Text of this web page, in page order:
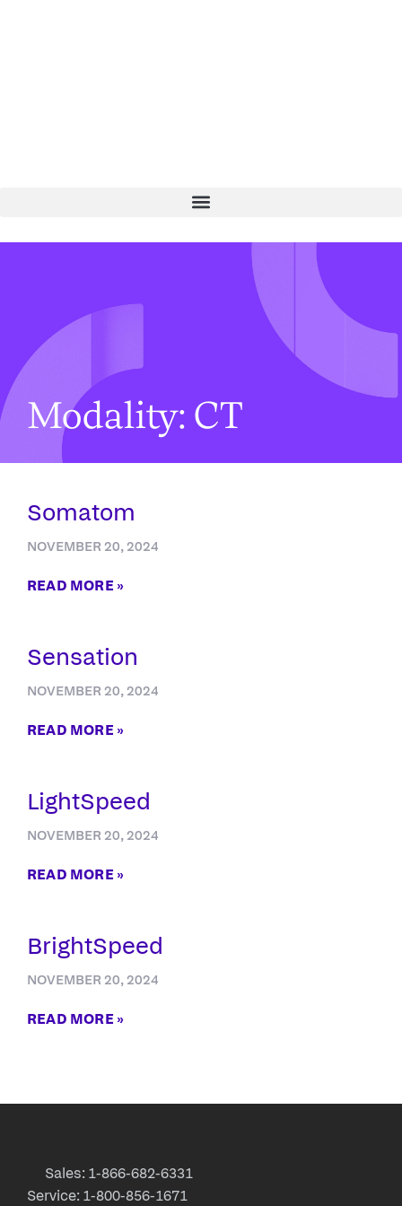
Modality: CT
Somatom
NOVEMBER 20, 2024
READ MORE »
Sensation
NOVEMBER 20, 2024
READ MORE »
LightSpeed
NOVEMBER 20, 2024
READ MORE »
BrightSpeed
NOVEMBER 20, 2024
READ MORE »
Sales: 1-866-682-6331
Service: 1-800-856-1671